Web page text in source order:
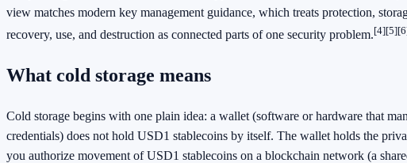
view matches modern key management guidance, which treats protection,
recovery, use, and destruction as connected parts of one security problem.[4][5]
What cold storage means
Cold storage begins with one plain idea: a wallet (software or hardware that
credentials) does not hold USD1 stablecoins by itself. The wallet holds the
you authorize movement of USD1 stablecoins on a blockchain network (a